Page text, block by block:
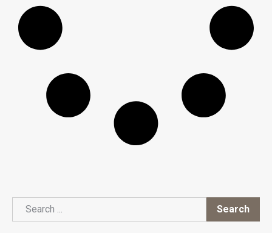
Search
Search